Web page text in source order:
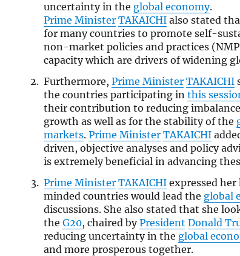
uncertainty in the global economy.
Prime Minister TAKAICHI also stated
for many countries to promote self-
non-market policies and practices
capacity which are drivers of widening
Furthermore,Prime Minister TAKAICHI
the countries participating inthis
their contribution to reducing
growth as well as for the stability of the
markets.Prime Minister TAKAICHI
driven, objective analyses and policy
is extremely beneficial in advancing
Prime Minister TAKAICHI expressed
minded countries would lead the global
discussions. She also stated that she
theG20, chaired byPresident Donald
reducing uncertainty in the global
and more prosperous together.